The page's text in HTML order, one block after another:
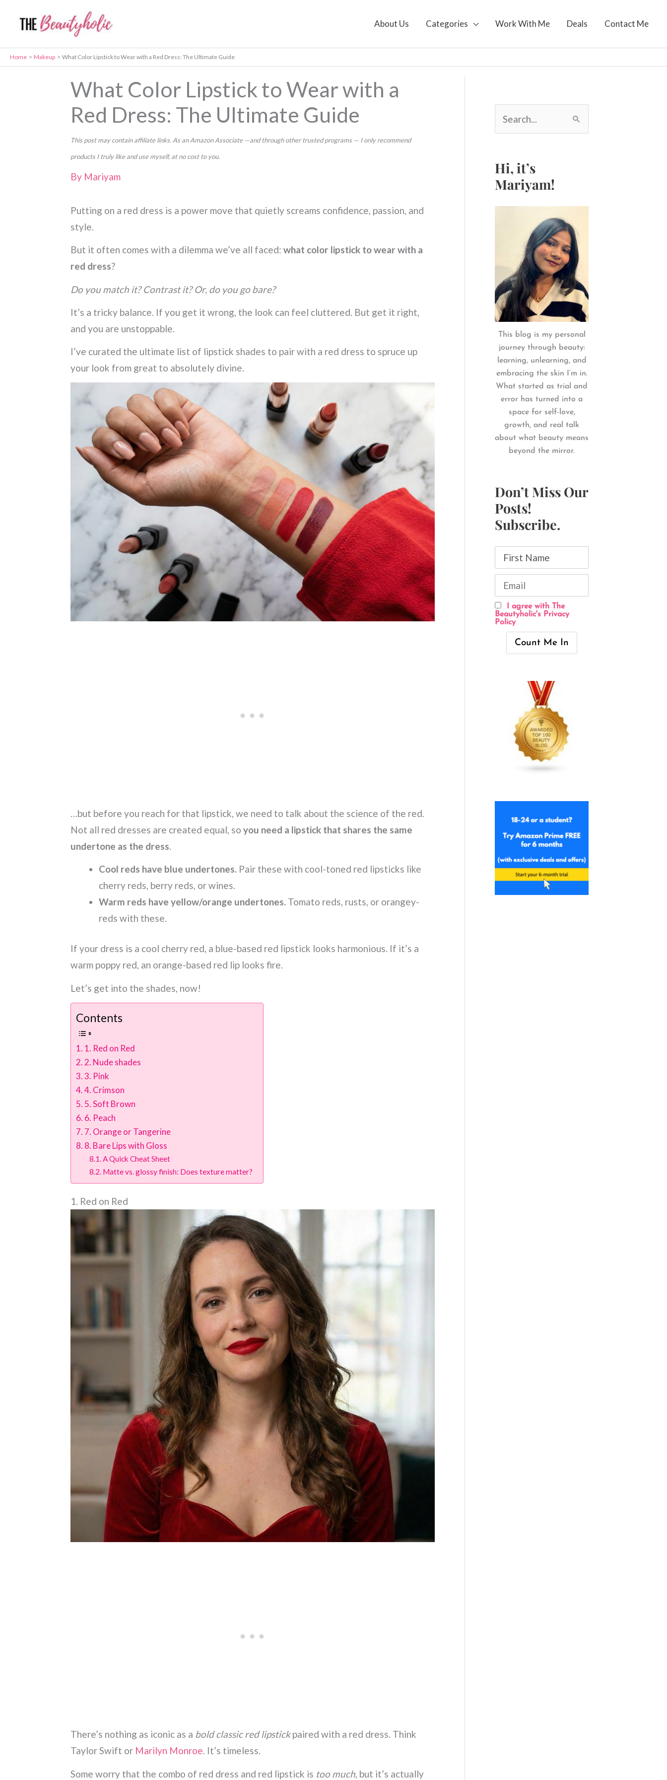
About Us Categories Work With Me Deals Contact Me
Home Makeup What Color Lipstick to Wear with a Red Dress: The Ultimate Guide
What Color Lipstick to Wear with a
Red Dress: The Ultimate Guide
This post may contain affiliate links. As an Amazon Associate —and through other trusted programs — I only recommend
products I truly like and use myself, at no cost to you.
By Mariyam
Putting on a red dress is a power move that quietly screams confidence, passion, and
style.
But it often comes with a dilemma we’ve all faced: what color lipstick to wear with a
red dress?
Do you match it? Contrast it? Or, do you go bare?
It’s a tricky balance. If you get it wrong, the look can feel cluttered. But get it right,
and you are unstoppable.
I’ve curated the ultimate list of lipstick shades to pair with a red dress to spruce up
your look from great to absolutely divine.
…but before you reach for that lipstick, we need to talk about the science of the red.
Not all red dresses are created equal, so you need a lipstick that shares the same
undertone as the dress
Cool reds have blue undertones. Pair these with cool-toned red lipsticks like
cherry reds, berry reds, or wines.
Warm reds have yellow/orange undertones. Tomato reds, rusts, or orangey-
reds with these.
If your dress is a cool cherry red, a blue-based red lipstick looks harmonious. If it’s a
warm poppy red, an orange-based red lip looks fire.
Let’s get into the shades, now!
Contents
1. Red on Red
2. Nude shades
3. Pink
4. Crimson
5. Soft Brown
6. Peach
7. Orange or Tangerine
8. Bare Lips with Gloss
A Quick Cheat Sheet
Matte vs. glossy finish: Does texture matter?
1. Red on Red
There’s nothing as iconic as a bold classic red lipstickpaired with a red dress. Think
Taylor Swift or Marilyn Monroe. It’s timeless.
Some worry that the combo of red dress and red lipstick is too much , but it’s actually
a
h
f
Hi, it’s
Mariyam!
This blog is my personal
journey through beauty:
learning, unlearning, and
embracing the skin I’m in.
What started as trial and
error has turned into a
space for self-love,
growth, and real talk
about what beauty means
beyond the mirror.
Don’t Miss Our
Posts!
Subscribe.
I agree with The
Beautyholic's Privacy
Policy